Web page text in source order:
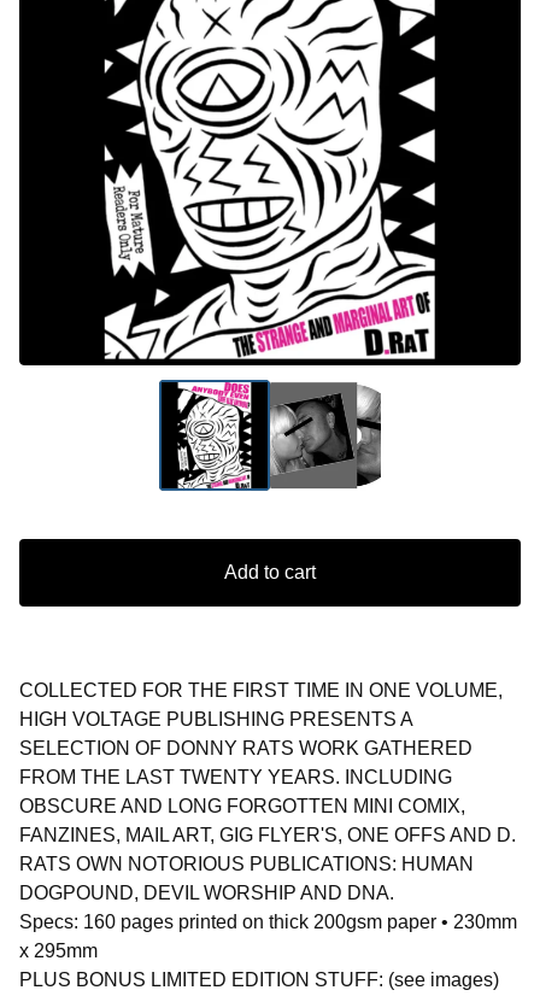
Add to cart
COLLECTED FOR THE FIRST TIME IN ONE VOLUME,
HIGH VOLTAGE PUBLISHING PRESENTS A
SELECTION OF DONNY RATS WORK GATHERED
FROM THE LAST TWENTY YEARS. INCLUDING
OBSCURE AND LONG FORGOTTEN MINI COMIX,
FANZINES, MAIL ART, GIG FLYER'S, ONE OFFS AND D.
RATS OWN NOTORIOUS PUBLICATIONS: HUMAN
DOGPOUND, DEVIL WORSHIP AND DNA.
Specs: 160 pages printed on thick 200gsm paper • 230mm
x 295mm
PLUS BONUS LIMITED EDITION STUFF: (see images)